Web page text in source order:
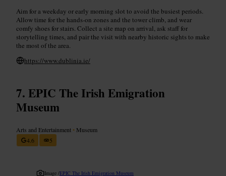
Aim for a weekday or early morning slot to avoid the busiest periods.
Allow time for the hands-on zones and the tower climb, and wear
comfy shoes for stairs. Collect a site map on arrival, ask staff for
storytelling times, and pair the visit with nearby historic sights to make
the most of the area.
https://www.dublinia.ie/
EPIC The Irish Emigration
Museum
Arts and Entertainment • Museum
4.6
5
Image /EPIC The Irish Emigration Museum